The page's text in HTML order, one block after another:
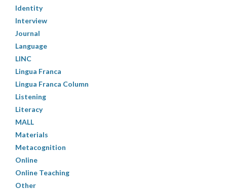
Identity
Interview
Journal
Language
LINC
Lingua Franca
Lingua Franca Column
Listening
Literacy
MALL
Materials
Metacognition
Online
Online Teaching
Other